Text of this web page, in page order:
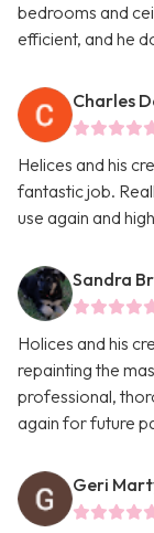
bedrooms and
efficient, and he
Charles
Helices and his
fantastic job.
use again and
Sandra
Holices and his
repainting the
professional,
again for future
Geri